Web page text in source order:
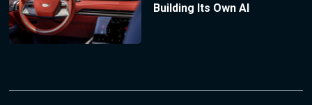
Building Its Own AI